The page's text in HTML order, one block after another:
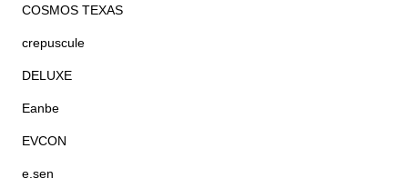
COSMOS TEXAS
crepuscule
DELUXE
Eanbe
EVCON
e.sen